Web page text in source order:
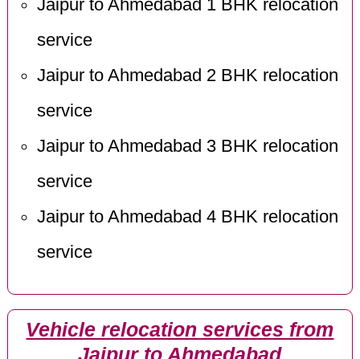
Jaipur to Ahmedabad 1 BHK relocation
service
Jaipur to Ahmedabad 2 BHK relocation
service
Jaipur to Ahmedabad 3 BHK relocation
service
Jaipur to Ahmedabad 4 BHK relocation
service
Vehicle relocation services from